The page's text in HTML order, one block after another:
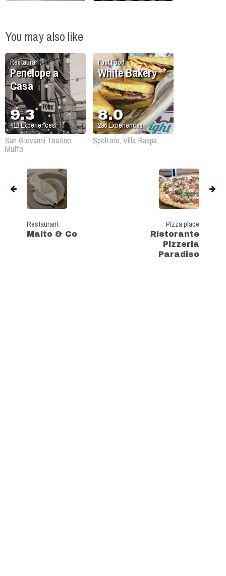
You may also like
Restaurant
Penelope a
Casa
9.3
413Experiences
San Giovanni Teatino,
Muffo
Fast Food
White Bakery
8.0
296Experiences
Spoltore, Villa Raspa
Restaurant
Malto & Co
Pizza place
Ristorante
Pizzeria
Paradiso